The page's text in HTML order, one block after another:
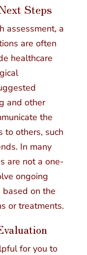
Steps
assessment, a
are often
healthcare
and other
the
to others, such
In many
are not a one-
ongoing
on the
or treatments.
for you to